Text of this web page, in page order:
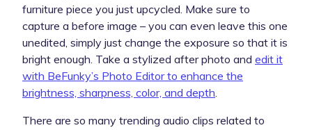
furniture piece you just upcycled. Make sure to
capture a before image – you can even leave this one
unedited, simply just change the exposure so that it is
bright enough. Take a stylized after photo and edit it
with BeFunky’s Photo Editor to enhance the
brightness, sharpness, color, and depth
There are so many trending audio clips related to